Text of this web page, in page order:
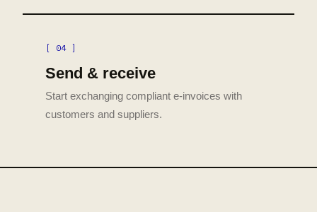
[ 04 ]
Send & receive
Start exchanging compliant e-invoices with
customers and suppliers.